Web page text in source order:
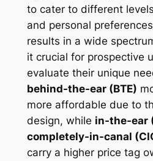
to cater to different
and personal
results in a wide
it crucial for prospective
evaluate their unique
behind-the-ear (BTE)
more affordable due to
design, while in-the-ear
completely-in-canal
carry a higher price tag